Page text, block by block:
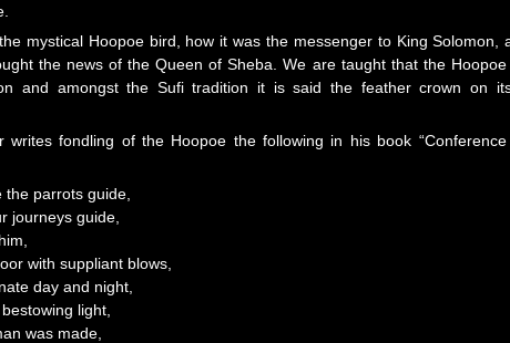
mystical Hoopoe bird, how it was the messenger to King Solomon,
the news of the Queen of Sheba. We are taught that the
and amongst the Sufi tradition it is said the feather crown on
writes fondling of the Hoopoe the following in his book
the parrots guide,
journeys guide,
with suppliant blows,
day and night,
light,
was made,